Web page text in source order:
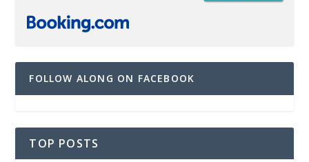
FOLLOW ALONG ON FACEBOOK
TOP POSTS